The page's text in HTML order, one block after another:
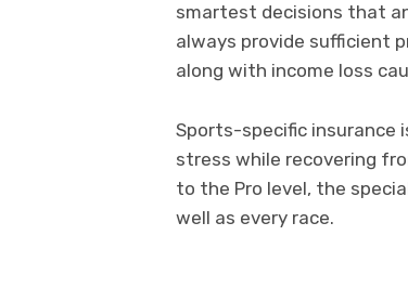
smartest decisions that
always provide sufficient
along with income loss
Sports-specific insurance
stress while recovering
to the Pro level, the
well as every race.